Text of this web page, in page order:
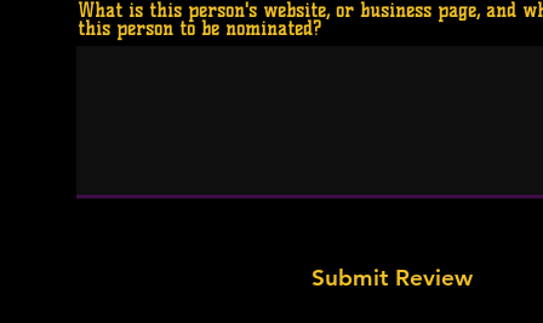
What is this person's website, or business page, and
this person to be nominated?
Submit Review